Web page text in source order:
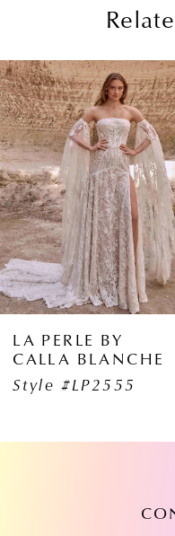
Related
Products
Carousel
Skip
to
end
AUTOPLAY
SLIDE
SLIDE
0
1
2
3
4
5
7
9
LA PERLE
CALLA
Style